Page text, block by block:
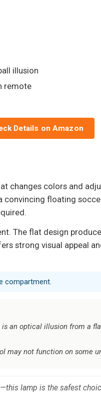
illusion
remote
Details on Amazon
changes colors and
floating
The flat design
strong visual appeal
compartment.
is an optical illusion from a
may not function on some
lamp is the safest